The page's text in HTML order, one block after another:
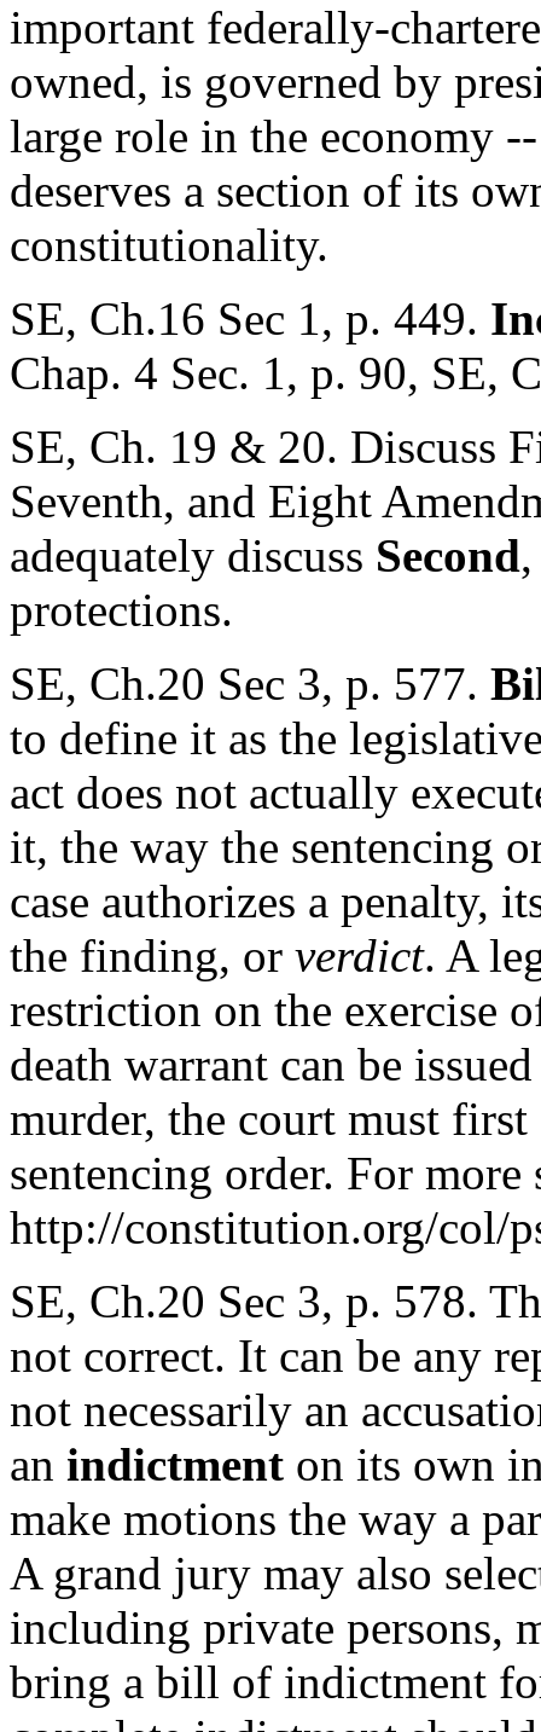
important federally-
owned, is governed by
large role in the economy
deserves a section of its
constitutionality.
SE, Ch.16 Sec 1, p. 449.
Chap. 4 Sec. 1, p. 90, SE,
SE, Ch. 19 & 20. Discuss
Seventh, and Eight
adequately discuss Second
protections.
SE, Ch.20 Sec 3, p. 577.
to define it as the
act does not actually
it, the way the sentencing
case authorizes a penalty,
the finding, or verdict. A
restriction on the exercise
death warrant can be
murder, the court must
sentencing order. For more
http://constitution.org/col/
SE, Ch.20 Sec 3, p. 578.
not correct. It can be any
not necessarily an
an indictment on its own
make motions the way a
A grand jury may also
including private persons,
bring a bill of indictment